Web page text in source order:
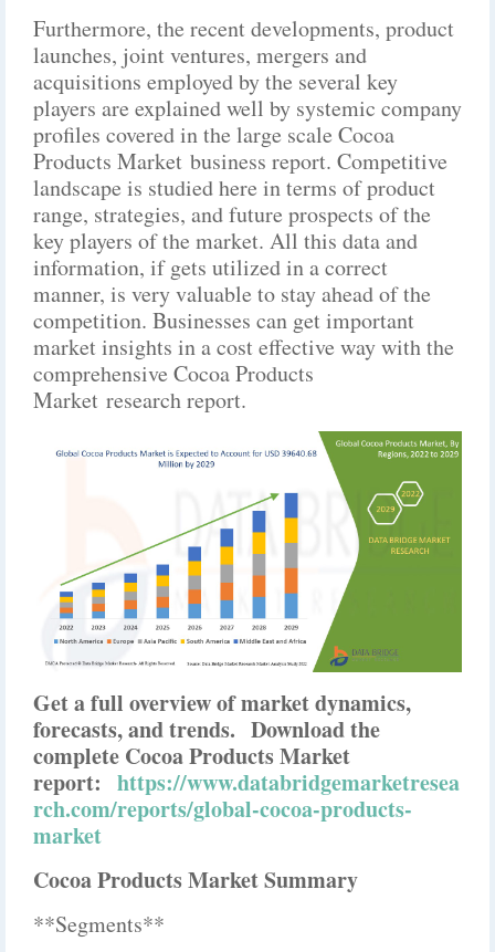
Furthermore, the recent developments, product
launches, joint ventures, mergers and
acquisitions employed by the several key
players are explained well by systemic company
profiles covered in the large scale Cocoa
Products Market business report. Competitive
landscape is studied here in terms of product
range, strategies, and future prospects of the
key players of the market. All this data and
information, if gets utilized in a correct
manner, is very valuable to stay ahead of the
competition. Businesses can get important
market insights in a cost effective way with the
comprehensive Cocoa Products
Market research report.
Get a full overview of market dynamics,
forecasts, and trends. Download the
complete Cocoa Products Market
report: https://www.databridgemarketresea
rch.com/reports/global-cocoa-products-
market
Cocoa Products Market Summary
**Segments**